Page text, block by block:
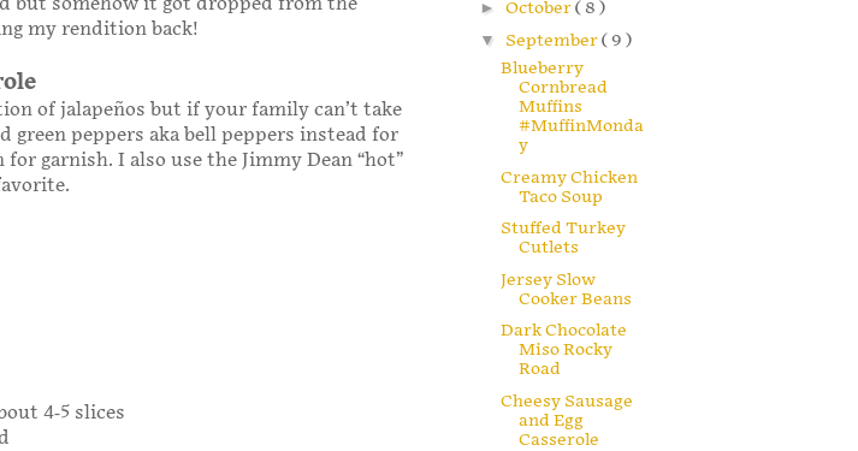
my rendition back!
of jalapeños but if your family can’t take
green peppers aka bell peppers instead for
garnish. I also use the Jimmy Dean “hot”
4-5 slices
► October( 8 )
▼ September( 9 )
Blueberry
Cornbread
Muffins
#MuffinMonda
y
Creamy Chicken
Taco Soup
Stuffed Turkey
Cutlets
Jersey Slow
Cooker Beans
Dark Chocolate
Miso Rocky
Road
Cheesy Sausage
and Egg
Casserole